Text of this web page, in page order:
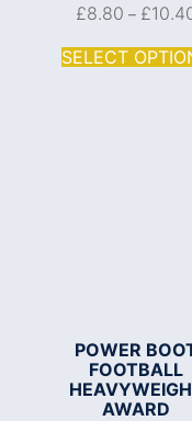
£8.80 – £
SELECT
POWER
FOOTBALL
AWARD